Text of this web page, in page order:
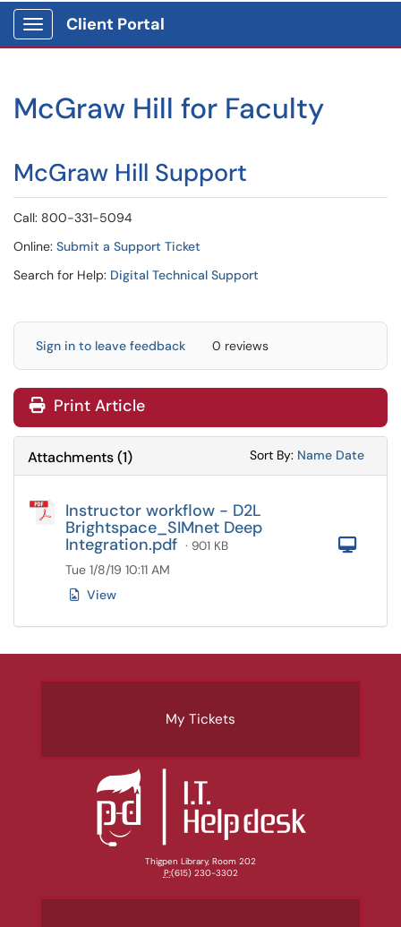
Show Applications Menu
Client Portal
McGraw Hill for Faculty
McGraw Hill Support
Call: 800-331-5094
Online: Submit a Support Ticket
Search for Help: Digital Technical Support
Sign in to leave feedback 0 reviews
Print Article
Attachments(1) Sort By: Sort
Name Sort
Date
Instructor workflow - D2L
Brightspace_SIMnet Deep
Integration.pdf · 901 KB
Tue 1/8/19 10:11 AM
View
My Tickets
Thigpen Library, Room 202
P:(615) 230-3302